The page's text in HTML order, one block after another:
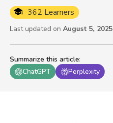
Summarize this article:
ChatGPT
Perplexity
362 Learners
Last updated on August 5, 2025